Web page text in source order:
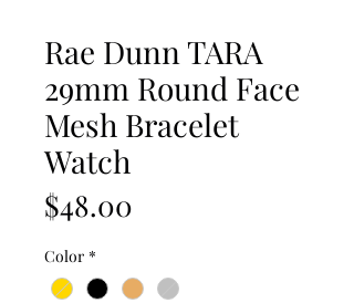
Rae Dunn TARA
29mm Round Face
Mesh Bracelet
Watch
$48.00
Color *